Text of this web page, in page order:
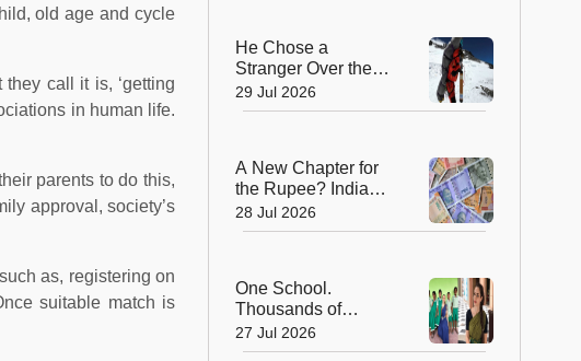
old age and cycle
call it is, ‘getting
in human life.
parents to do this,
approval, society’s
as, registering on
suitable match is
He Chose a
Stranger Over the
Summit: Sherpa
Who Gave Up
29 Jul 2026
A New Chapter for
the Rupee? India
Approves Trial of
₹10 and ₹20
28 Jul 2026
One School.
Thousands of
Dreams. How a
Swiss Woman Is
27 Jul 2026